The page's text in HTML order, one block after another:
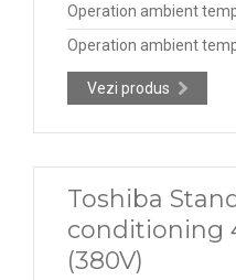
Operation ambient
Operation ambient
Vezi produs
Toshiba
conditioning
(380V)